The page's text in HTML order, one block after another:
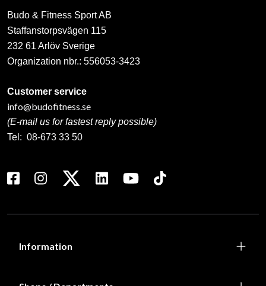
Budo & Fitness Sport AB
Staffanstorpsvägen 115
232 61 Arlöv Sverige
Organization nbr.: 556053-3423
Customer service
info@budofitness.se
(E-mail us for fastest reply possible)
Tel: 08-673 33 50
Information